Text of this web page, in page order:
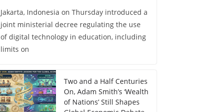
Jakarta, Indonesia on Thursday introduced a
joint ministerial decree regulating the use
of digital technology in education, including
limits on
Two and a Half Centuries
On, Adam Smith’s ‘Wealth
of Nations’ Still Shapes